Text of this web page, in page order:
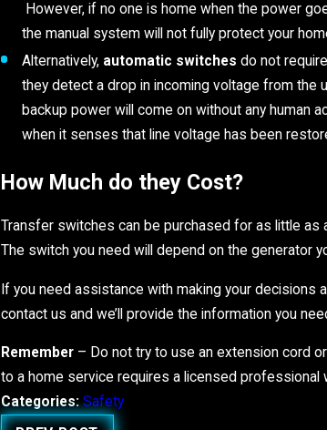
However, if no one is home when the power
the manual system will not fully protect your
Alternatively, automatic switches do not
they detect a drop in incoming voltage from the
backup power will come on without any human
when it senses that line voltage has been
How Much do they Cost?
Transfer switches can be purchased for as little as
The switch you need will depend on the generator
If you need assistance with making your
contact us and we’ll provide the information you
Remember– Do not try to use an extension cord
to a home service requires a licensed professional
Categories:Safety